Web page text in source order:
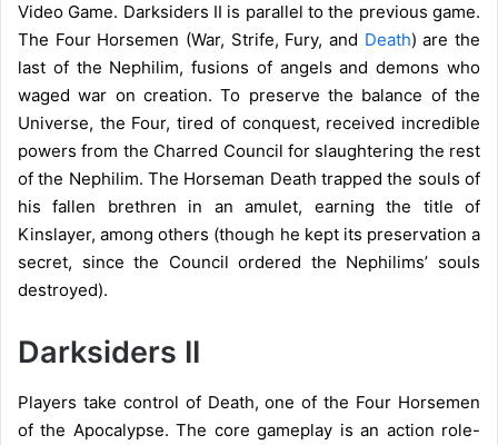
Video Game. Darksiders II is parallel to the previous game.
The Four Horsemen (War, Strife, Fury, and Death) are the
last of the Nephilim, fusions of angels and demons who
waged war on creation. To preserve the balance of the
Universe, the Four, tired of conquest, received incredible
powers from the Charred Council for slaughtering the rest
of the Nephilim. The Horseman Death trapped the souls of
his fallen brethren in an amulet, earning the title of
Kinslayer, among others (though he kept its preservation a
secret, since the Council ordered the Nephilims’ souls
destroyed).
Darksiders II
Players take control of Death, one of the Four Horsemen
of the Apocalypse. The core gameplay is an action role-